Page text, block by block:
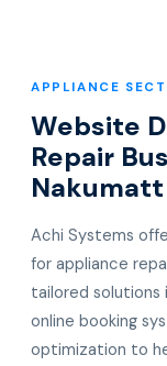
APPLIANCE
Website
Repair
Nakumatt
Achi Systems
for appliance
tailored solutions
online booking
optimization to